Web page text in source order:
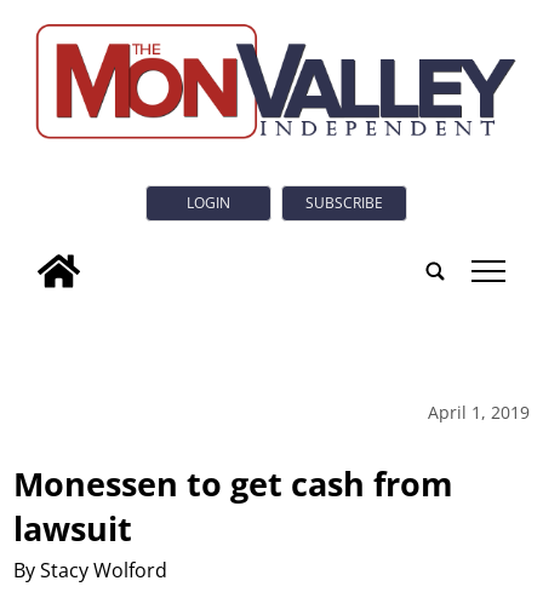
LOGIN SUBSCRIBE
tap
April 1, 2019
Monessen to get cash from
lawsuit
By Stacy Wolford